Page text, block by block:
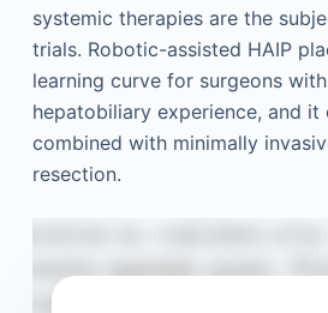
systemic therapies are the
trials. Robotic-assisted HAIP
learning curve for surgeons
hepatobiliary experience, and it
combined with minimally
resection.